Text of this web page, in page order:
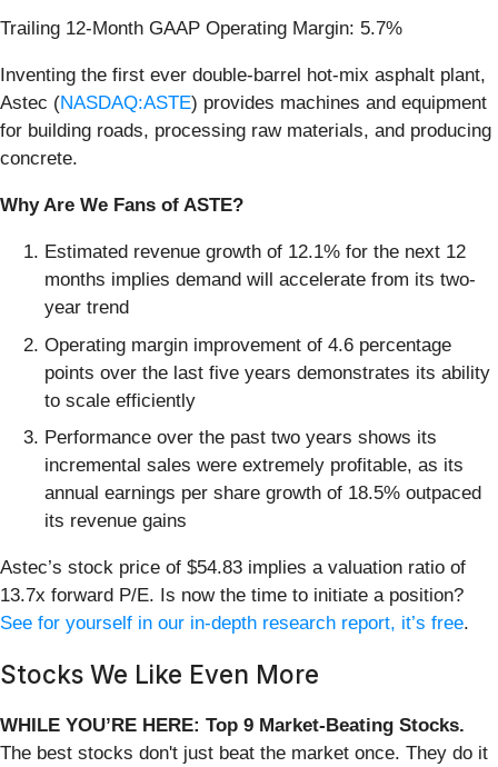
Trailing 12-Month GAAP Operating Margin: 5.7%
Inventing the first ever double-barrel hot-mix asphalt plant,
Astec (NASDAQ:ASTE) provides machines and equipment
for building roads, processing raw materials, and producing
concrete.
Why Are We Fans of ASTE?
Estimated revenue growth of 12.1% for the next 12
months implies demand will accelerate from its two-
year trend
Operating margin improvement of 4.6 percentage
points over the last five years demonstrates its ability
to scale efficiently
Performance over the past two years shows its
incremental sales were extremely profitable, as its
annual earnings per share growth of 18.5% outpaced
its revenue gains
Astec’s stock price of $54.83 implies a valuation ratio of
13.7x forward P/E. Is now the time to initiate a position?
See for yourself in our in-depth research report, it’s free.
Stocks We Like Even More
WHILE YOU’RE HERE: Top 9 Market-Beating Stocks.
The best stocks don't just beat the market once. They do it